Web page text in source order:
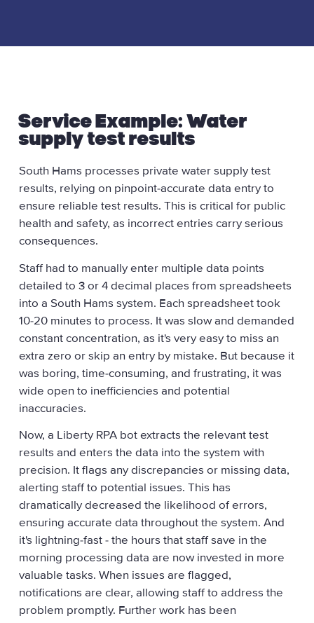
Service Example: Water
supply test results
South Hams processes private water supply test
results, relying on pinpoint-accurate data entry to
ensure reliable test results. This is critical for public
health and safety, as incorrect entries carry serious
consequences.
Staff had to manually enter multiple data points
detailed to 3 or 4 decimal places from spreadsheets
into a South Hams system. Each spreadsheet took
10-20 minutes to process. It was slow and demanded
constant concentration, as it's very easy to miss an
extra zero or skip an entry by mistake. But because it
was boring, time-consuming, and frustrating, it was
wide open to inefficiencies and potential
inaccuracies.
Now, a Liberty RPA bot extracts the relevant test
results and enters the data into the system with
precision. It flags any discrepancies or missing data,
alerting staff to potential issues. This has
dramatically decreased the likelihood of errors,
ensuring accurate data throughout the system. And
it's lightning-fast - the hours that staff save in the
morning processing data are now invested in more
valuable tasks. When issues are flagged,
notifications are clear, allowing staff to address the
problem promptly. Further work has been